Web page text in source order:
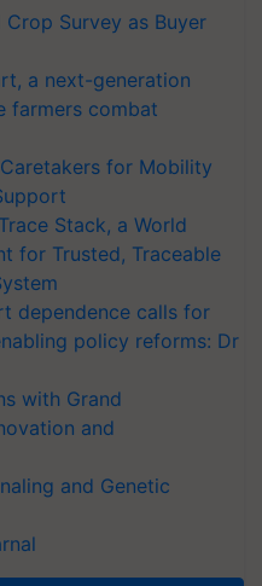
Survey as Buyer
a next-generation
farmers combat
for Mobility
Stack, a World
for Trusted, Traceable
dependence calls for
policy reforms: Dr
with Grand
and
and Genetic